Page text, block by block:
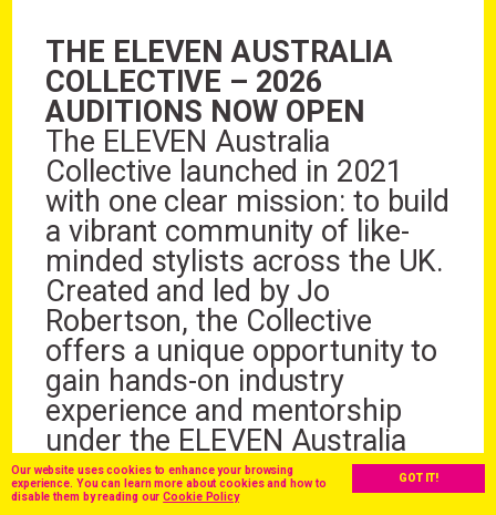
GOT IT!
Our website uses cookies to enhance your browsing
experience. You can learn more about cookies and how to
disable them by reading ourCookie Policy
THE ELEVEN AUSTRALIA
COLLECTIVE – 2026
AUDITIONS NOW OPEN
The ELEVEN Australia
Collective launched in 2021
with one clear mission: to build
a vibrant community of like-
minded stylists across the UK.
Created and led by Jo
Robertson, the Collective
offers a unique opportunity to
gain hands-on industry
experience and mentorship
under the ELEVEN Australia
brand.
Now heading into its 5th